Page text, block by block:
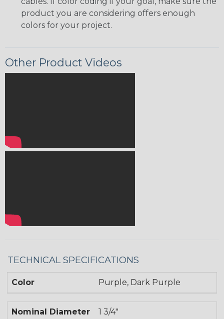
product you are considering offers enough
colors for your project.
Other Product Videos
TECHNICAL SPECIFICATIONS
Color Purple, Dark Purple
Nominal Diameter 1 3/4"